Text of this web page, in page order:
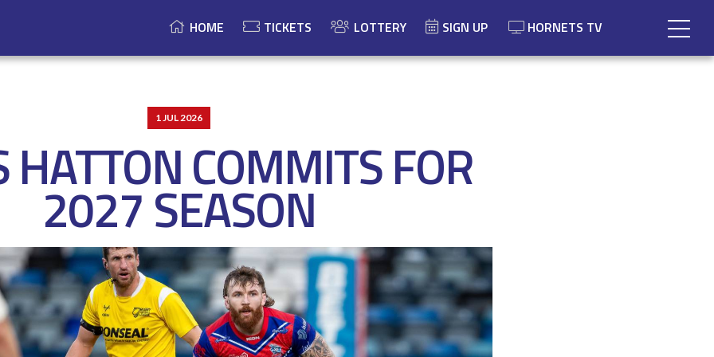
HOME TICKETS LOTTERY SIGN UP HORNETS TV
1 JUL 2026
HATTON COMMITS FOR
2027 SEASON